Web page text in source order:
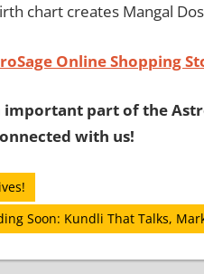
chart creates Mangal
Online Shopping
part of the
with us!
Soon: Kundli That Talks,